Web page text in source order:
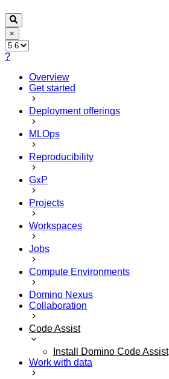
×
?
Overview
Get started
Deployment offerings
MLOps
Reproducibility
GxP
Projects
Workspaces
Jobs
Compute Environments
Domino Nexus
Collaboration
Code Assist
Install Domino Code Assist
Work with data